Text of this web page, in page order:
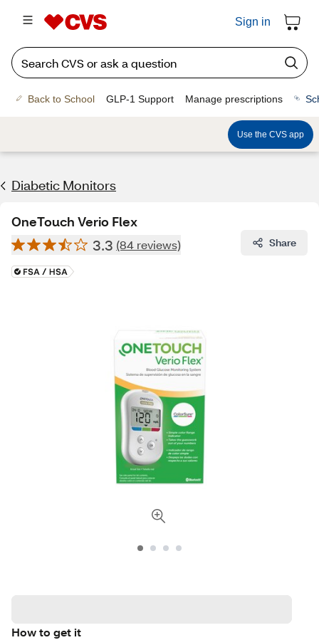
Sign in
Back to School GLP-1 Support Manage prescriptions
Use the CVS app
Diabetic Monitors
OneTouch Verio Flex
3.3 (84 reviews) Share
How to get it